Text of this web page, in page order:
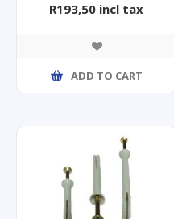
R193,50 incl tax
ADD TO CART